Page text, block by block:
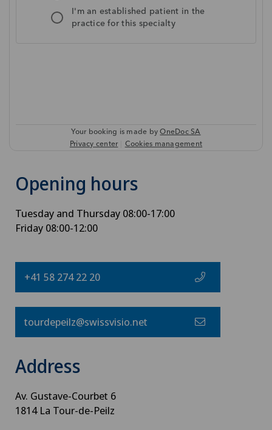
Opening hours
Tuesday and Thursday 08:00-17:00
Friday 08:00-12:00
+41 58 274 22 20
tourdepeilz@swissvisio.net
Address
Av. Gustave-Courbet 6
1814 La Tour-de-Peilz